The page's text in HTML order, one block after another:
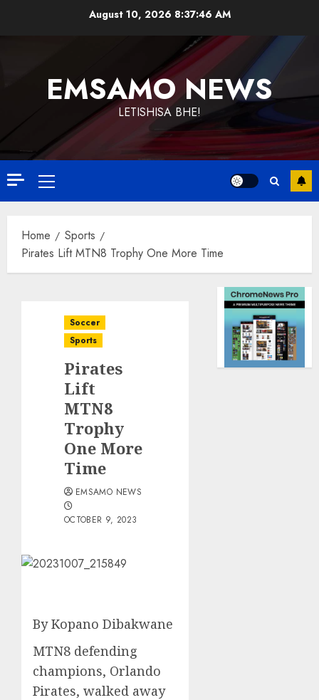
August 10, 2026 8:37:46 AM
EMSAMO NEWS
LETISHISA BHE!
Primary
Menu
Home
Sports
Pirates Lift MTN8 Trophy One More Time
Soccer
Sports
Pirates
Lift
MTN8
Trophy
One More
Time
EMSAMO NEWS
OCTOBER 9, 2023
By Kopano Dibakwane
MTN8 defending
champions, Orlando
Pirates, walked away